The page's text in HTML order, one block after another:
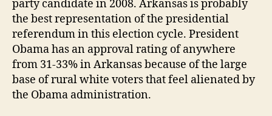
party candidate in 2008. Arkansas is probably
the best representation of the presidential
referendum in this election cycle. President
Obama has an approval rating of anywhere
from 31-33% in Arkansas because of the large
base of rural white voters that feel alienated by
the Obama administration.